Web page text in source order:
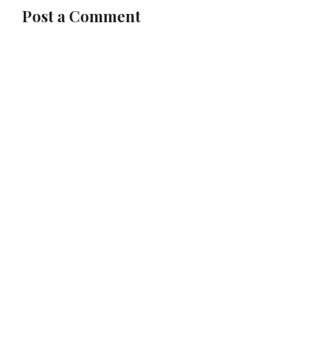
Post a Comment